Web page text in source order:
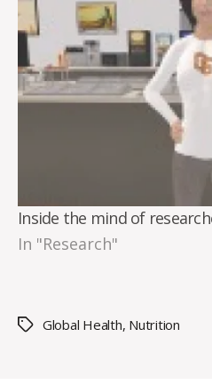
Inside the mind of
In "Research"
TagsGlobal Health, Nutrition